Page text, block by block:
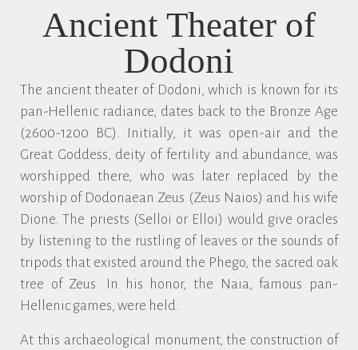
Ancient Theater of
Dodoni
The ancient theater of Dodoni, which is known for its
pan-Hellenic radiance, dates back to the Bronze Age
(2600-1200 BC). Initially, it was open-air and the
Great Goddess, deity of fertility and abundance, was
worshipped there, who was later replaced by the
worship of Dodonaean Zeus (Zeus Naios) and his wife
Dione. The priests (Selloi or Elloi) would give oracles
by listening to the rustling of leaves or the sounds of
tripods that existed around the Phego, the sacred oak
tree of Zeus. In his honor, the Naia, famous pan-
Hellenic games, were held.
At this archaeological monument, the construction of